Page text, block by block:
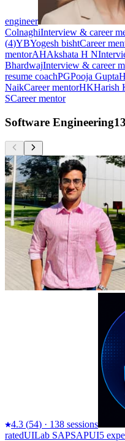
engineer
ColnaghiInterview & career
(4)YBYogesh bishtCareer
mentorAHAkshata H N
BhardwajInterview & career
resume coachPGPooja Gupta
NaikCareer mentorHKHarish
SCareer mentor
Software Engineering13
4.3 (54) · 138 sessions
ratedUILab SAPSAPUI5